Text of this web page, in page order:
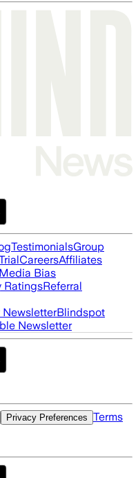
TestimonialsGroup
CareersAffiliates
Media Bias
RatingsReferral
NewsletterBlindspot
Newsletter
Privacy Preferences Terms